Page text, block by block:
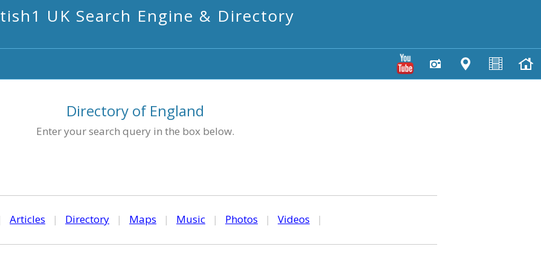
UK Search Engine & Directory
Directory of England
Enter your search query in the box below.
Articles | Directory | Maps | Music | Photos | Videos |